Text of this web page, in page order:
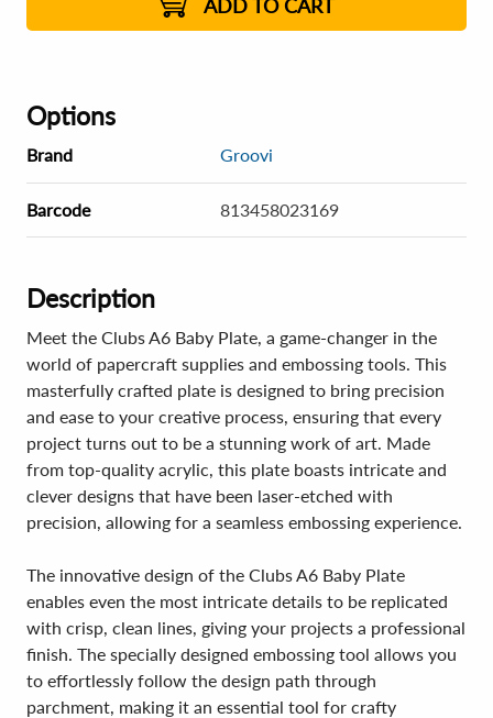
ADD TO CART
Options
Brand Groovi
Barcode 813458023169
Description
Meet the Clubs A6 Baby Plate, a game-changer in the
world of papercraft supplies and embossing tools. This
masterfully crafted plate is designed to bring precision
and ease to your creative process, ensuring that every
project turns out to be a stunning work of art. Made
from top-quality acrylic, this plate boasts intricate and
clever designs that have been laser-etched with
precision, allowing for a seamless embossing experience.
The innovative design of the Clubs A6 Baby Plate
enables even the most intricate details to be replicated
with crisp, clean lines, giving your projects a professional
finish. The specially designed embossing tool allows you
to effortlessly follow the design path through
parchment, making it an essential tool for crafty